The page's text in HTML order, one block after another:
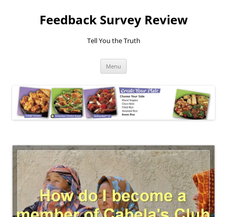
Feedback Survey Review
Tell You the Truth
Menu